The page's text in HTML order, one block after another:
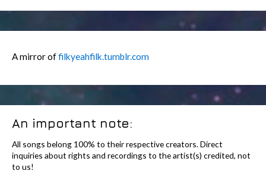
A mirror offilkyeahfilk.tumblr.com
An important note:
All songs belong 100% to their respective creators. Direct
inquiries about rights and recordings to the artist(s) credited, not
to us!